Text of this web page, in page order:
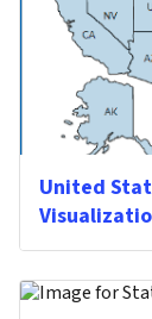
United